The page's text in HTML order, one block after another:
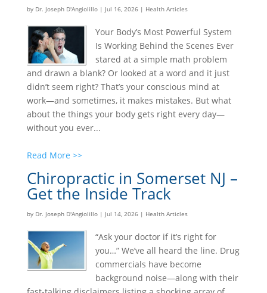
by Dr. Joseph D'Angiolillo| Jul 16, 2026| Health Articles
Your Body’s Most Powerful System
Is Working Behind the Scenes Ever
stared at a simple math problem
and drawn a blank? Or looked at a word and it just
didn’t seem right? That’s your conscious mind at
work—and sometimes, it makes mistakes. But what
about the things your body gets right every day—
without you ever...
Read More >>
Chiropractic in Somerset NJ –
Get the Inside Track
by Dr. Joseph D'Angiolillo| Jul 14, 2026| Health Articles
“Ask your doctor if it’s right for
you…” We’ve all heard the line. Drug
commercials have become
background noise—along with their